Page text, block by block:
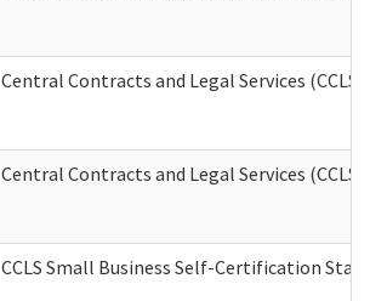
Central Contracts and Legal Services
Central Contracts and Legal Services
CCLS Small Business Self-Certification